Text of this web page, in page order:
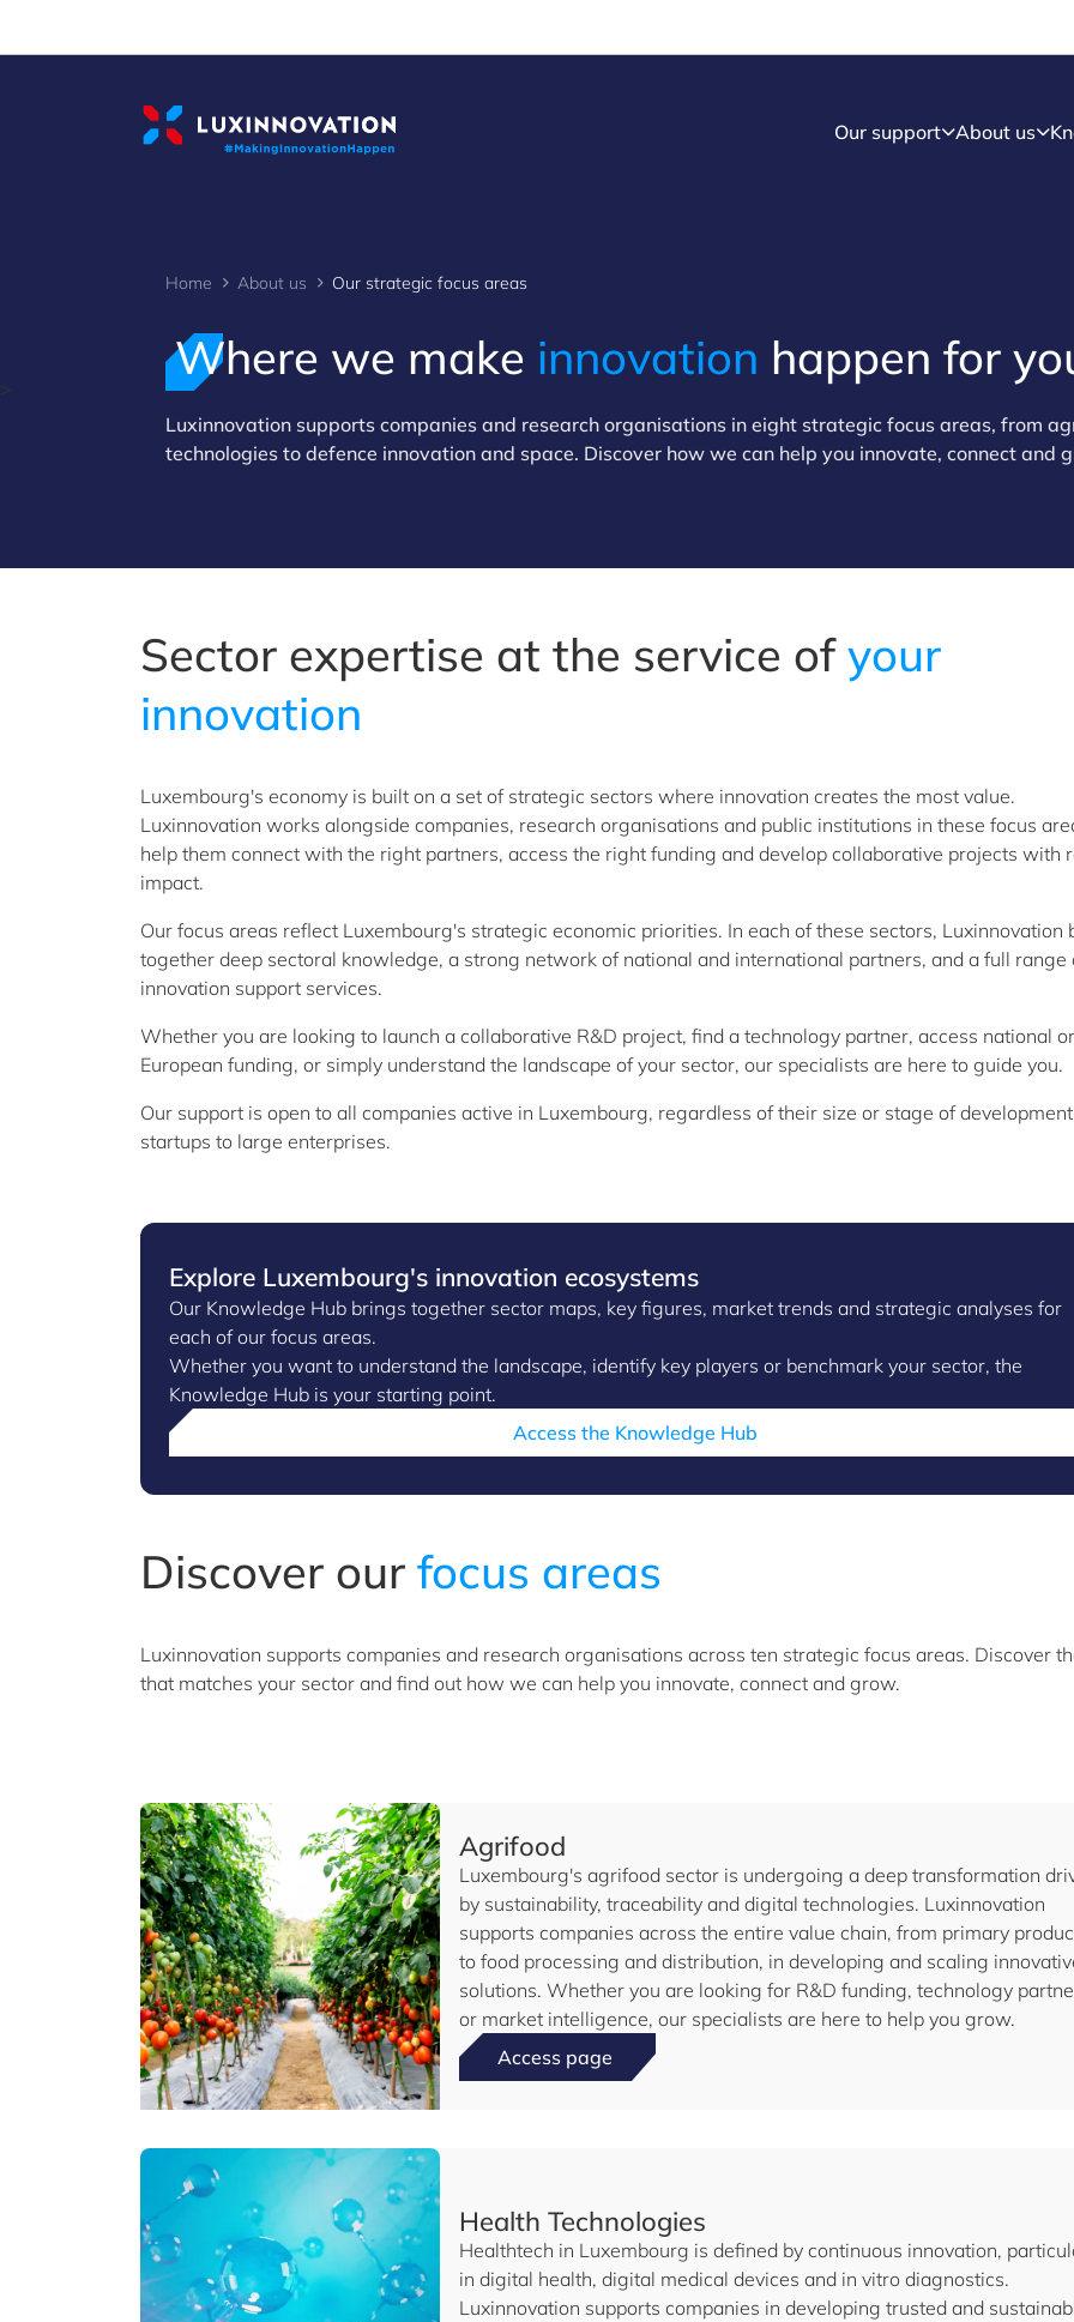
Our support About us
>
Home About us Our strategic focus areas
Where we make innovation happen for
Luxinnovation supports companies and research organisations in eight strategic focus areas, from
technologies to defence innovation and space. Discover how we can help you innovate, connect and
Sector expertise at the service ofyour
innovation
Luxembourg's economy is built on a set of strategic sectors where innovation creates the most value.
Luxinnovation works alongside companies, research organisations and public institutions in these focus
help them connect with the right partners, access the right funding and develop collaborative projects with
impact.
Our focus areas reflect Luxembourg's strategic economic priorities. In each of these sectors, Luxinnovation
together deep sectoral knowledge, a strong network of national and international partners, and a full range
innovation support services.
Whether you are looking to launch a collaborative R&D project, find a technology partner, access national or
European funding, or simply understand the landscape of your sector, our specialists are here to guide you.
Our support is open to all companies active in Luxembourg, regardless of their size or stage of
startups to large enterprises.
Explore Luxembourg's innovation ecosystems
Our Knowledge Hub brings together sector maps, key figures, market trends and strategic analyses for
each of our focus areas.
Whether you want to understand the landscape, identify key players or benchmark your sector, the
Knowledge Hub is your starting point.
Access the Knowledge Hub
Discover our focus areas
Luxinnovation supports companies and research organisations across ten strategic focus areas. Discover
that matches your sector and find out how we can help you innovate, connect and grow.
Agrifood
Luxembourg's agrifood sector is undergoing a deep transformation
by sustainability, traceability and digital technologies. Luxinnovation
supports companies across the entire value chain, from primary
to food processing and distribution, in developing and scaling
solutions. Whether you are looking for R&D funding, technology
or market intelligence, our specialists are here to help you grow.
Access page
Health Technologies
Healthtech in Luxembourg is defined by continuous innovation,
in digital health, digital medical devices and in vitro diagnostics.
Luxinnovation supports companies in developing trusted and